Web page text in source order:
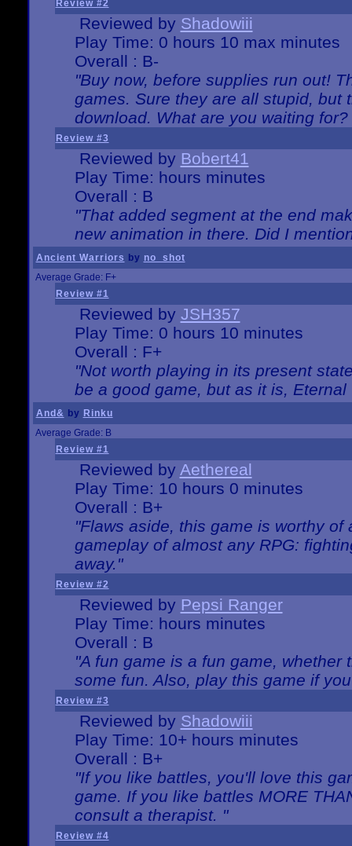
Review #2
Reviewed by Shadowiii
Play Time: 0 hours 10 max minutes
Overall : B-
"Buy now, before supplies run out!
games. Sure they are all stupid, but
download. What are you waiting for?
Review #3
Reviewed by Bobert41
Play Time: hours minutes
Overall : B
"That added segment at the end
new animation in there. Did I
Ancient Warriors by no_shot
Average Grade: F+
Review #1
Reviewed by JSH357
Play Time: 0 hours 10 minutes
Overall : F+
"Not worth playing in its present
be a good game, but as it is,
And& by Rinku
Average Grade: B
Review #1
Reviewed by Aethereal
Play Time: 10 hours 0 minutes
Overall : B+
"Flaws aside, this game is worthy
gameplay of almost any RPG:
away."
Review #2
Reviewed by Pepsi Ranger
Play Time: hours minutes
Overall : B
"A fun game is a fun game,
some fun. Also, play this game if
Review #3
Reviewed by Shadowiii
Play Time: 10+ hours minutes
Overall : B+
"If you like battles, you'll love this
game. If you like battles MORE
consult a therapist. "
Review #4